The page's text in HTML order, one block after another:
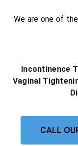
We are one of
Incontinence
Vaginal
CALL